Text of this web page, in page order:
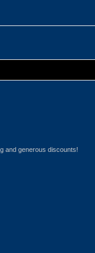
and generous discounts!